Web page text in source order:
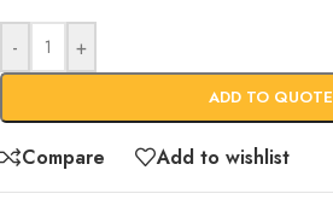
- +
ADD TO QUOTE
Compare Add to wishlist